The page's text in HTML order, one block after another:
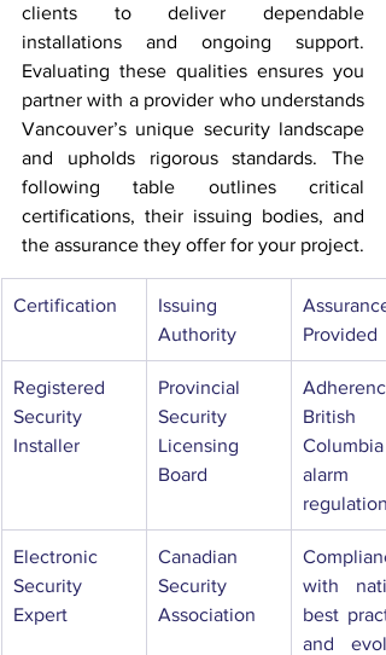
clients to deliver dependable
installations and ongoing support.
Evaluating these qualities ensures you
partner with a provider who understands
Vancouver’s unique security landscape
and upholds rigorous standards. The
following table outlines critical
certifications, their issuing bodies, and
the assurance they offer for your project.
Certification
Issuing
Authority
Assurance
Provided
Registered
Security
Installer
Provincial
Security
Licensing
Board
British
Columbia
alarm
regulations
Electronic
Security
Expert
Canadian
Security
Association
with
best
and